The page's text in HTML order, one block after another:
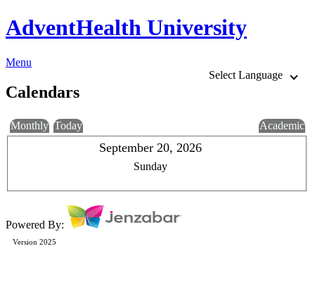
AdventHealth University
Menu
Select Language
Calendars
Monthly Today Academic
September 20, 2026
Sunday
Powered By:
Version 2025